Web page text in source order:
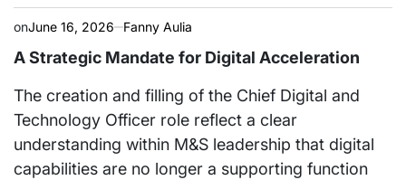
onJune 16, 2026 Fanny Aulia
A Strategic Mandate for Digital Acceleration
The creation and filling of the Chief Digital and
Technology Officer role reflect a clear
understanding within M&S leadership that digital
capabilities are no longer a supporting function